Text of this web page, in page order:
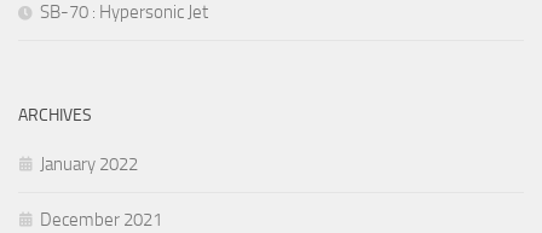
SB-70 : Hypersonic Jet
ARCHIVES
January 2022
December 2021